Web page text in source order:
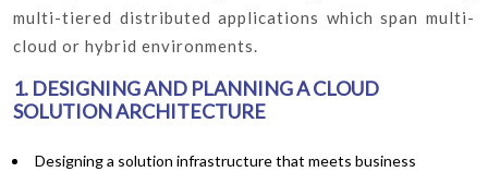
multi-tiered distributed applications which span multi-
cloud or hybrid environments.
1. DESIGNING AND PLANNING A CLOUD
SOLUTION ARCHITECTURE
Designing a solution infrastructure that meets business